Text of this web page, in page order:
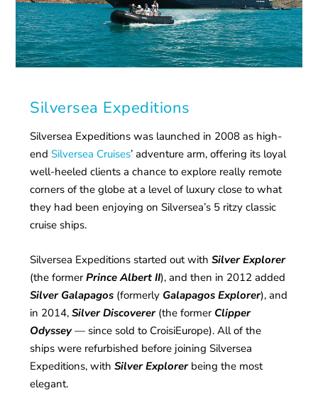
Silversea Expeditions
Silversea Expeditions was launched in 2008 as high-
endSilversea Cruises’ adventure arm, offering its loyal
well-heeled clients a chance to explore really remote
corners of the globe at a level of luxury close to what
they had been enjoying on Silversea’s 5 ritzy classic
cruise ships.
Silversea Expeditions started out withSilver Explorer
(the formerPrince Albert II), and then in 2012 added
Silver Galapagos (formerly Galapagos Explorer), and
in 2014,Silver Discoverer(the former Clipper
Odyssey— since sold to CroisiEurope). All of the
ships were refurbished before joining Silversea
Expeditions, withSilver Explorerbeing the most
elegant.